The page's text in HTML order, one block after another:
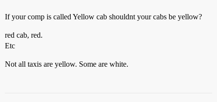
If your comp is called Yellow cab shouldnt your cabs be yellow?
red cab, red.
Etc
Not all taxis are yellow. Some are white.